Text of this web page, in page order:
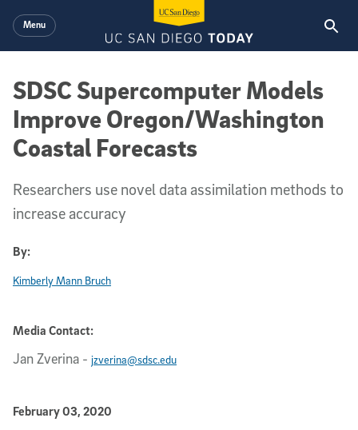
Menu
SDSC Supercomputer Models
Improve Oregon/Washington
Coastal Forecasts
Researchers use novel data assimilation methods to
increase accuracy
By:
Kimberly Mann Bruch
Media Contact:
Jan Zverina - jzverina@sdsc.edu
Published Date
February 03, 2020